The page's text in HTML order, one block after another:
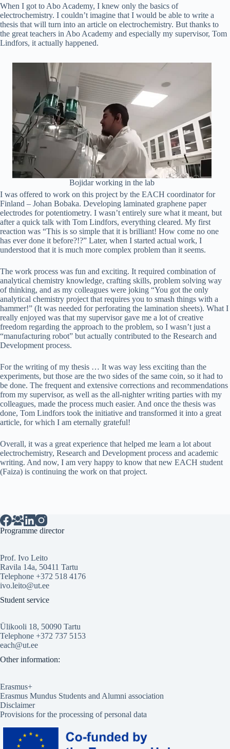
When I got to Abo Academy, I knew only the basics of
electrochemistry. I couldn’t imagine that I would be able to write a
thesis that will turn into an article on electrochemistry. But thanks to
the great teachers in Abo Academy and especially my supervisor, Tom
Lindfors, it actually happened.
Bojidar working in the lab
I was offered to work on this project by the EACH coordinator for
Finland – Johan Bobaka. Developing laminated graphene paper
electrodes for potentiometry. I wasn’t entirely sure what it meant, but
after a quick talk with Tom Lindfors, everything cleared. My first
reaction was “This is so simple that it is brilliant! How come no one
has ever done it before?!?” Later, when I started actual work, I
understood that it is much more complex problem than it seems.
The work process was fun and exciting. It required combination of
analytical chemistry knowledge, crafting skills, problem solving way
of thinking, and as my colleagues were joking “You got the only
analytical chemistry project that requires you to smash things with a
hammer!” (It was needed for perforating the lamination sheets). What I
really enjoyed was that my supervisor gave me a lot of creative
freedom regarding the approach to the problem, so I wasn’t just a
“manufacturing robot” but actually contributed to the Research and
Development process.
For the writing of my thesis … It was way less exciting than the
experiments, but those are the two sides of the same coin, so it had to
be done. The frequent and extensive corrections and recommendations
from my supervisor, as well as the all-nighter writing parties with my
colleagues, made the process much easier. And once the thesis was
done, Tom Lindfors took the initiative and transformed it into a great
article, for which I am eternally grateful!
Overall, it was a great experience that helped me learn a lot about
electrochemistry, Research and Development process and academic
writing. And now, I am very happy to know that new EACH student
(Faiza) is continuing the work on that project.
Programme director
Prof. Ivo Leito
Ravila 14a, 50411 Tartu
Telephone +372 518 4176
ivo.leito@ut.ee
Student service
Ülikooli 18, 50090 Tartu
Telephone +372 737 5153
each@ut.ee
Other information:
Erasmus+
Erasmus Mundus Students and Alumni association
Disclaimer
Provisions for the processing of personal data